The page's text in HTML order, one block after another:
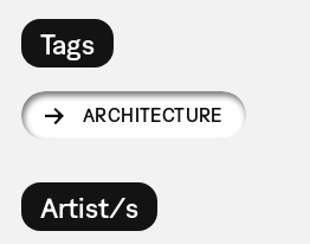
Tags
ARCHITECTURE
Artist/s